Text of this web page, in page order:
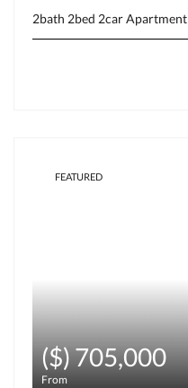
2bath 2bed 2carApartment
FEATURED
($) 705,000
From